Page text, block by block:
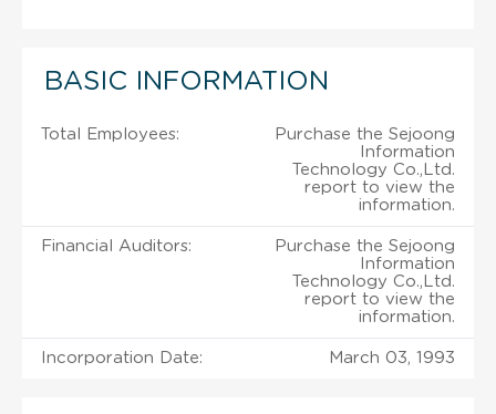
BASIC INFORMATION
Total Employees:
Purchase the Sejoong
Information
Technology Co.,Ltd.
report to view the
information.
Financial Auditors:
Purchase the Sejoong
Information
Technology Co.,Ltd.
report to view the
information.
Incorporation Date: March 03, 1993